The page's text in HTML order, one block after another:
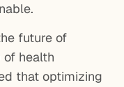
future of
of health
that optimizing